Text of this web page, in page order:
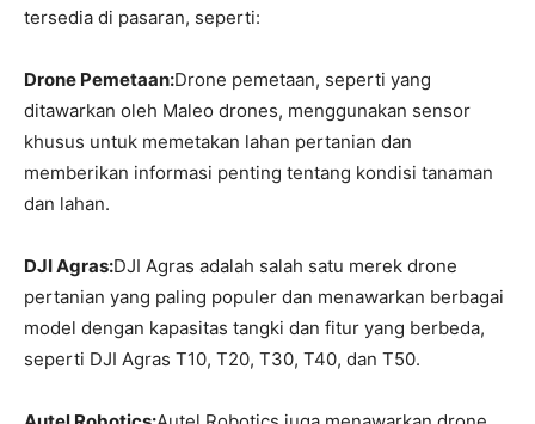
tersedia di pasaran, seperti:
Drone Pemetaan:Drone pemetaan, seperti yang
ditawarkan oleh Maleo drones, menggunakan sensor
khusus untuk memetakan lahan pertanian dan
memberikan informasi penting tentang kondisi tanaman
dan lahan.
DJI Agras:DJI Agras adalah salah satu merek drone
pertanian yang paling populer dan menawarkan berbagai
model dengan kapasitas tangki dan fitur yang berbeda,
seperti DJI Agras T10, T20, T30, T40, dan T50.